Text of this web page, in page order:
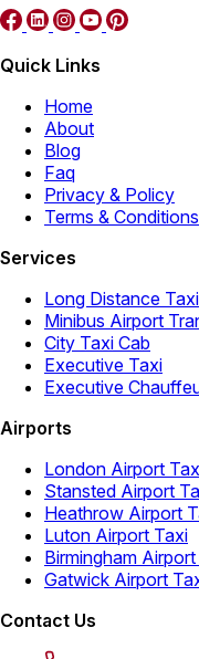
Quick Links
Home
About
Blog
Faq
Privacy & Policy
Terms & Conditions
Services
Long Distance Taxi
Minibus Airport
City Taxi Cab
Executive Taxi
Executive
Airports
London Airport
Stansted Airport
Heathrow Airport
Luton Airport Taxi
Birmingham
Gatwick Airport
Contact Us